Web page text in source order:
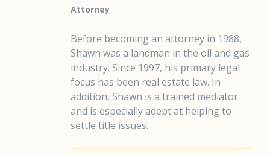
Attorney
Before becoming an attorney in 1988,
Shawn was a landman in the oil and gas
industry. Since 1997, his primary legal
focus has been real estate law. In
addition, Shawn is a trained mediator
and is especially adept at helping to
settle title issues.